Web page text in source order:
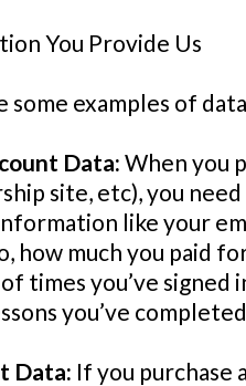
You Provide Us
some examples of
Data: When you
site, etc), you
like your
how much you paid
times you’ve
you’ve
Data: If you purchase